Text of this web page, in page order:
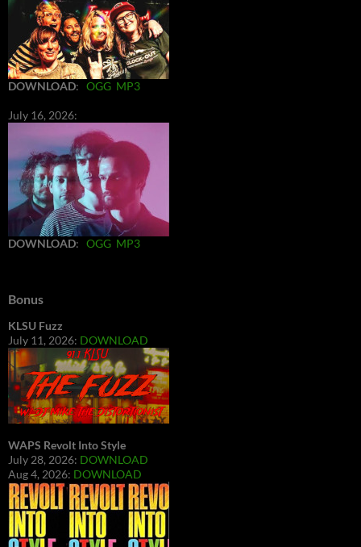
DOWNLOAD: OGG MP3
July 16, 2026:
DOWNLOAD: OGG MP3
Bonus
KLSU Fuzz
July 11, 2026: DOWNLOAD
WAPS Revolt Into Style
July 28, 2026: DOWNLOAD
Aug 4, 2026: DOWNLOAD